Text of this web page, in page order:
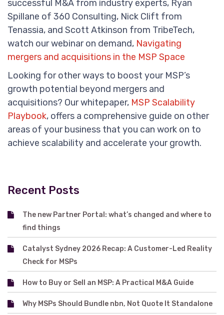
successful M&A from industry experts, Ryan
Spillane of 360 Consulting, Nick Clift from
Tenassia, and Scott Atkinson from TribeTech,
watch our webinar on demand, Navigating
mergers and acquisitions in the MSP Space
Looking for other ways to boost your MSP’s
growth potential beyond mergers and
acquisitions? Our whitepaper, MSP Scalability
Playbook, offers a comprehensive guide on other
areas of your business that you can work on to
achieve scalability and accelerate your growth.
Recent Posts
The new Partner Portal: what’s changed and where to
find things
Catalyst Sydney 2026 Recap: A Customer-Led Reality
Check for MSPs
How to Buy or Sell an MSP: A Practical M&A Guide
Why MSPs Should Bundle nbn, Not Quote It Standalone